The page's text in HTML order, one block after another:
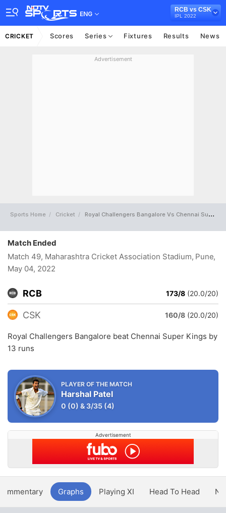
ENG
RCB vs CSK
IPL 2022
CRICKET Scores Series Fixtures Results News
Advertisement
Sports Home Cricket Royal Challengers Bangalore Vs Chennai Super Kings Full Scorecard
Match Ended
Match 49, Maharashtra Cricket Association Stadium, Pune,
May 04, 2022
RCB 173/8 (20.0/20)
CSK 160/8 (20.0/20)
Royal Challengers Bangalore beat Chennai Super Kings by
13 runs
PLAYER OF THE MATCH
Harshal Patel
0 (0) &3/35 (4)
Advertisement
Graphs Playing XI Head To Head